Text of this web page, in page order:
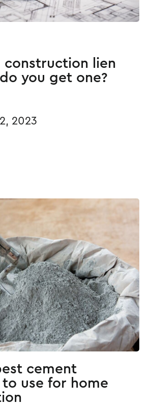
construction lien
you get one?
2023
cement
use for home